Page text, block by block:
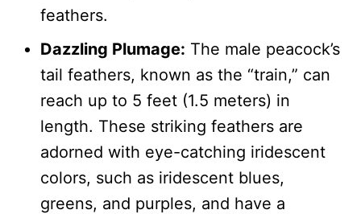
feathers.
Dazzling Plumage: The male peacock’s
tail feathers, known as the “train,” can
reach up to 5 feet (1.5 meters) in
length. These striking feathers are
adorned with eye-catching iridescent
colors, such as iridescent blues,
greens, and purples, and have a